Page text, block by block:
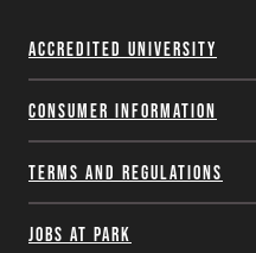
Accredited University
Consumer Information
Terms and Regulations
Jobs at Park